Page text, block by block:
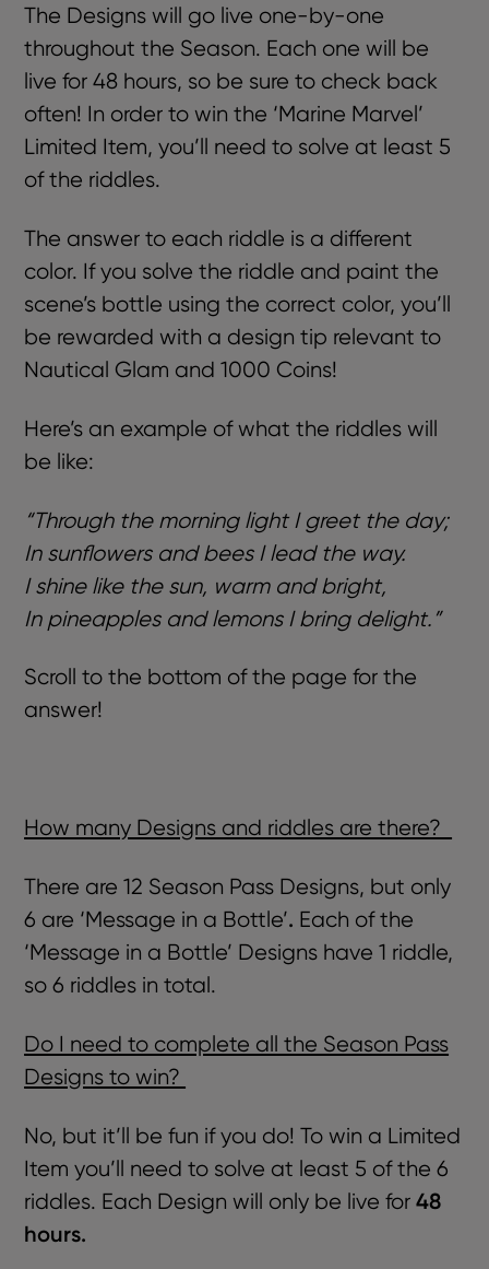
The Designs will go live one-by-one
throughout the Season. Each one will be
live for 48 hours, so be sure to check back
often! In order to win the ‘Marine Marvel’
Limited Item, you’ll need to solve at least 5
of the riddles.
The answer to each riddle is a different
color. If you solve the riddle and paint the
scene’s bottle using the correct color, you’ll
be rewarded with a design tip relevant to
Nautical Glam and 1000 Coins!
Here’s an example of what the riddles will
be like:
“Through the morning light I greet the day;
In sunflowers and bees I lead the way.
I shine like the sun, warm and bright,
In pineapples and lemons I bring delight.”
Scroll to the bottom of the page for the
answer!
How many Designs and riddles are there?
There are 12 Season Pass Designs, but only
6 are ‘Message in a Bottle’. Each of the
‘Message in a Bottle’ Designs have 1 riddle,
so 6 riddles in total.
Do I need to complete all the Season Pass
Designs to win?
No, but it’ll be fun if you do! To win a Limited
Item you’ll need to solve at least 5 of the 6
riddles. Each Design will only be live for48
hours.